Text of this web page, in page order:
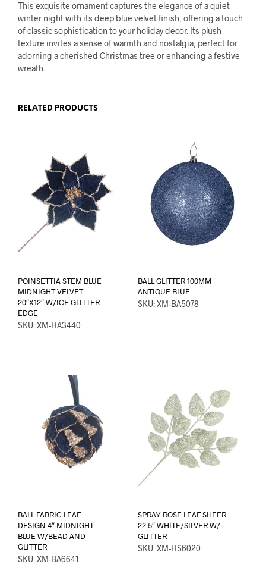
This exquisite ornament captures the elegance of a quiet
winter night with its deep blue velvet finish, offering a touch
of classic sophistication to your holiday decor. Its plush
texture invites a sense of warmth and nostalgia, perfect for
adorning a cherished Christmas tree or enhancing a festive
wreath.
RELATED PRODUCTS
POINSETTIA STEM BLUE
MIDNIGHT VELVET
20″X12″ W/ICE GLITTER
EDGE
SKU: XM-HA3440
BALL GLITTER 100MM
ANTIQUE BLUE
SKU: XM-BA5078
BALL FABRIC LEAF
DESIGN 4″ MIDNIGHT
BLUE W/BEAD AND
GLITTER
SKU: XM-BA6641
SPRAY ROSE LEAF SHEER
22.5″ WHITE/SILVER W/
GLITTER
SKU: XM-HS6020